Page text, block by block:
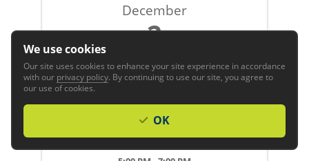
December
2
2026 GFW Inc. Holiday Night
We use cookies
Our site uses cookies to enhance your site experience in accordance
with our privacy policy. By continuing to use our site, you agree to
our use of cookies.
OK